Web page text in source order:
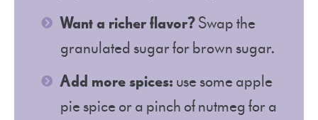
Want a richer flavor?Swap the
granulated sugar for brown sugar.
Add more spices: use some apple
pie spice or a pinch of nutmeg for a